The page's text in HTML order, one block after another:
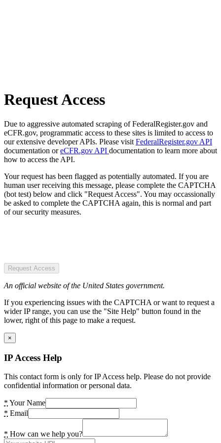
Request Access
Due to aggressive automated scraping of FederalRegister.gov and
eCFR.gov, programmatic access to these sites is limited to access to
our extensive developer APIs. Please visit FederalRegister.gov API
documentation oreCFR.gov API documentation to learn more about
how to access the API.
Your request has been flagged as potentially automated. If you are
human user receiving this message, please complete the CAPTCHA
(bot test) below and click "Request Access". You may occassionally
be asked to complete the CAPTCHA again, this is normal and part
of our security measures.
Request Access
An official website of the United States government.
If you experiencing issues with the CAPTCHA or want to request a
wider IP range, you can use the "Site Help" button found in the
lower, right of this page to make a request.
×
IP Access Help
This contact form is only for IP Access help. Please do not provide
confidential information or personal data.
* Your Name
* Email
* How can we help you?